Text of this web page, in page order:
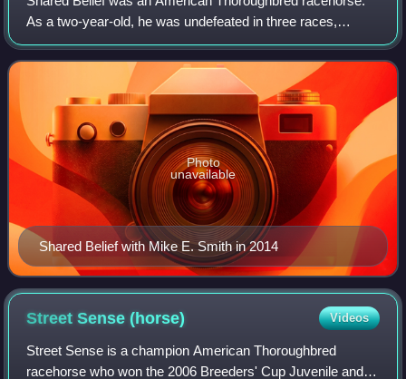
As a two-year-old, he was undefeated in three races,
including the Hollywood Prevue Stakes and Los Alamitos
Futurity, and was named the American C
Shared Belief with Mike E. Smith in 2014
Photo
unavailable
Street Sense(horse) Videos
Street Sense is a champion American Thoroughbred
racehorse who won the 2006 Breeders' Cup Juvenile and